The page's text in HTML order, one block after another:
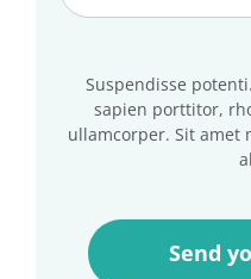
Suspendisse
sapien porttitor,
ullamcorper. Sit amet